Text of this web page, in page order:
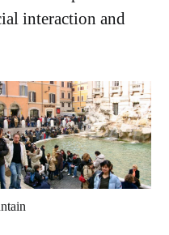
interaction and